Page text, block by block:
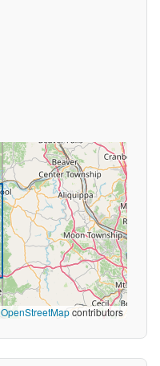
OpenStreetMapcontributors